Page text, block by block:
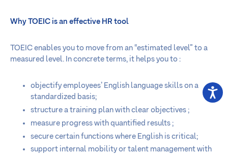
Why TOEIC is an effective HR tool
TOEIC enables you to move from an “estimated level” to a
measured level. In concrete terms, it helps you to :
objectify employees’ English language skills on a
standardized basis;
structure a training plan with clear objectives ;
measure progress with quantified results ;
secure certain functions where English is critical;
support internal mobility or talent management with